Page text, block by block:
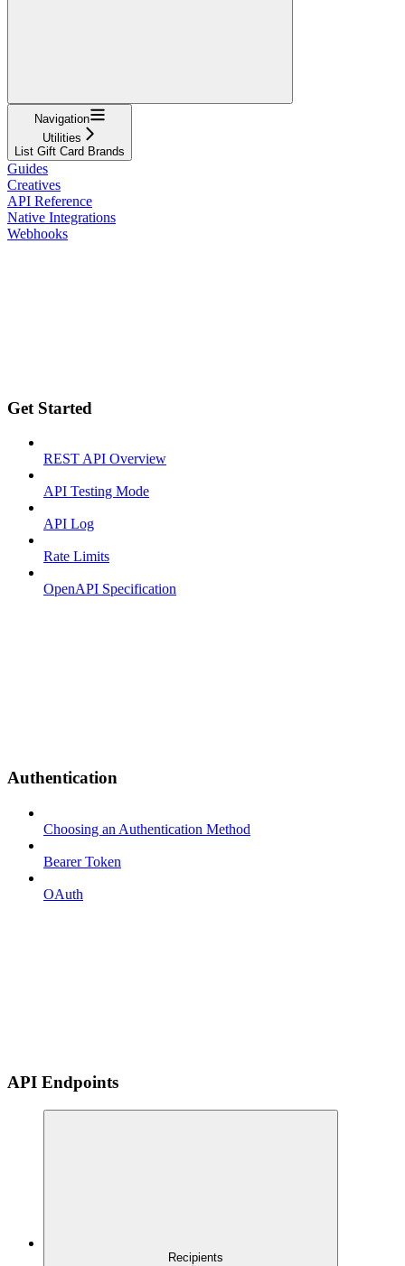
Navigation
Utilities
List Gift Card Brands
Guides
Creatives
API Reference
Native Integrations
Webhooks
Get Started
REST API Overview
API Testing Mode
API Log
Rate Limits
OpenAPI Specification
Authentication
Choosing an Authentication Method
Bearer Token
OAuth
API Endpoints
Recipients